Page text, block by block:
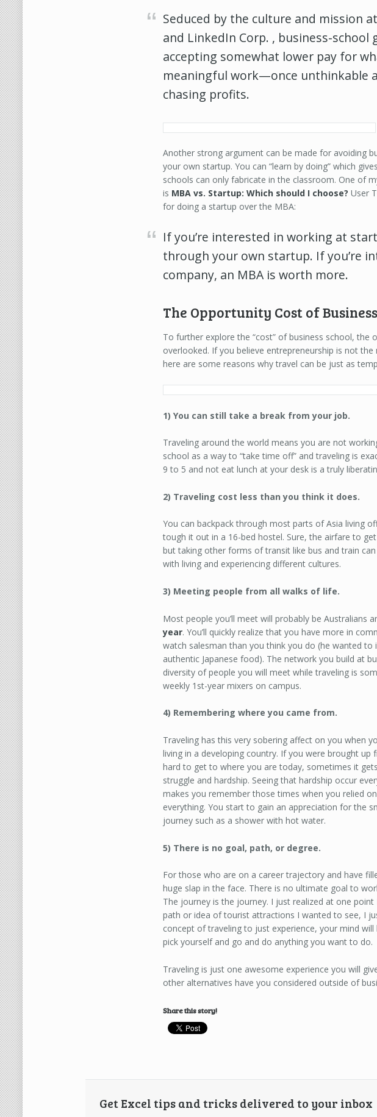
Seduced by the culture and mission
and LinkedIn Corp. , business-school
accepting somewhat lower pay for
meaningful work—once unthinkable
chasing profits.
Another strong argument can be made for avoiding
your own startup. You can “learn by doing” which
schools can only fabricate in the classroom. One of
is MBA vs. Startup: Which should I choose? User
for doing a startup over the MBA:
If you’re interested in working at
through your own startup. If you’re
company, an MBA is worth more.
The Opportunity Cost of
To further explore the “cost” of business school, the
overlooked. If you believe entrepreneurship is not
here are some reasons why travel can be just as
1) You can still take a break from your job.
Traveling around the world means you are not
school as a way to “take time off” and traveling is
9 to 5 and not eat lunch at your desk is a truly
2) Traveling cost less than you think it does.
You can backpack through most parts of Asia living
tough it out in a 16-bed hostel. Sure, the airfare to
but taking other forms of transit like bus and train
with living and experiencing different cultures.
3) Meeting people from all walks of life.
Most people you’ll meet will probably be Australians
year. You’ll quickly realize that you have more in
watch salesman than you think you do (he wanted
authentic Japanese food). The network you build at
diversity of people you will meet while traveling is
weekly 1st-year mixers on campus.
4) Remembering where you came from.
Traveling has this very sobering affect on you when
living in a developing country. If you were brought up
hard to get to where you are today, sometimes it
struggle and hardship. Seeing that hardship occur
makes you remember those times when you relied
everything. You start to gain an appreciation for the
journey such as a shower with hot water.
5) There is no goal, path, or degree.
For those who are on a career trajectory and have
huge slap in the face. There is no ultimate goal to
The journey is the journey. I just realized at one
path or idea of tourist attractions I wanted to see, I
concept of traveling to just experience, your mind
pick yourself and go and do anything you want to do.
Traveling is just one awesome experience you will
other alternatives have you considered outside of
Share this story!
Get Excel tips and tricks delivered to your inbox